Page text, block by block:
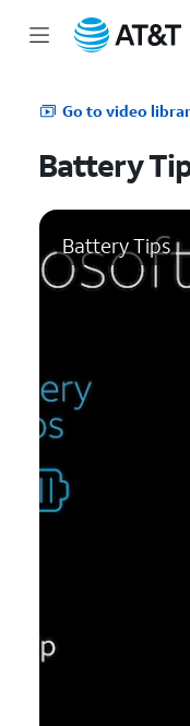
Go to video
Battery
Battery Tips